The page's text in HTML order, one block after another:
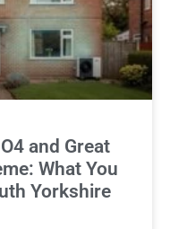
and Great
What You
Yorkshire